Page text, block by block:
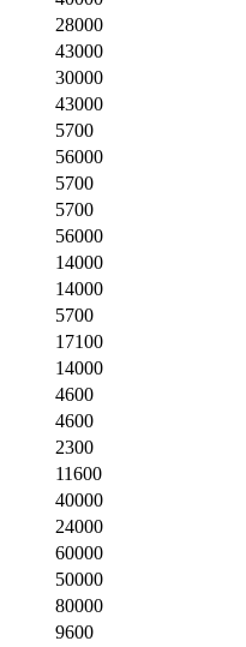
28000
43000
30000
43000
5700
56000
5700
5700
56000
14000
14000
5700
17100
14000
4600
4600
2300
11600
40000
24000
60000
50000
80000
9600